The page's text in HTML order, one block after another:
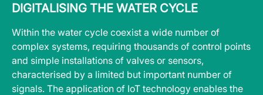
DIGITALISING THE WATER CYCLE
Within the water cycle coexist a wide number of
complex systems, requiring thousands of control points
and simple installations of valves or sensors,
characterised by a limited but important number of
signals. The application of IoT technology enables the